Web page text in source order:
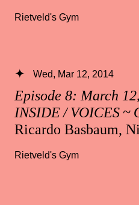
Rietveld's Gym
Episode 8: March
INSIDE / VOICES ~
Ricardo Basbaum,
Wed, Mar 12, 2014
Rietveld's Gym